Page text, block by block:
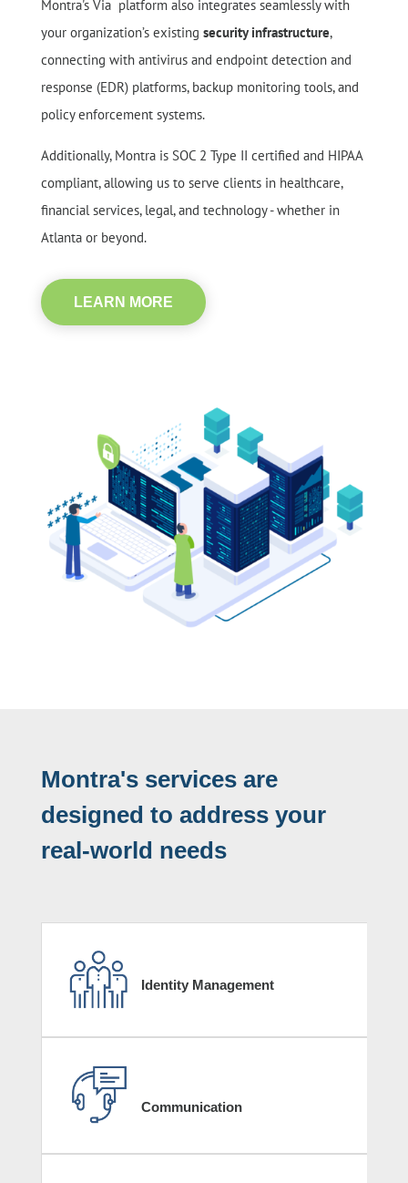
Montra's Via platform also integrates seamlessly with
your organization’s existing security infrastructure,
connecting with antivirus and endpoint detection and
response (EDR) platforms, backup monitoring tools, and
policy enforcement systems.
Additionally, Montra is SOC 2 Type II certified and HIPAA
compliant, allowing us to serve clients in healthcare,
financial services, legal, and technology - whether in
Atlanta or beyond.
LEARN MORE
Montra's services are
designed to address your
real-world needs
Identity Management
Communication